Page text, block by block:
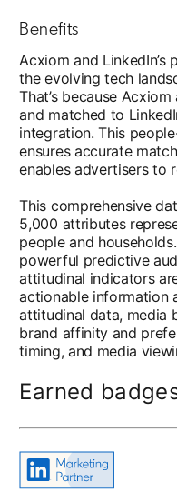
Benefits
Acxiom and
the evolving tech
That’s because
and matched to
integration. This
ensures accurate
enables advertisers to
This comprehensive
5,000 attributes
people and
powerful predictive
attitudinal indicators
actionable information
attitudinal data, media
brand affinity and
timing, and media
Earned